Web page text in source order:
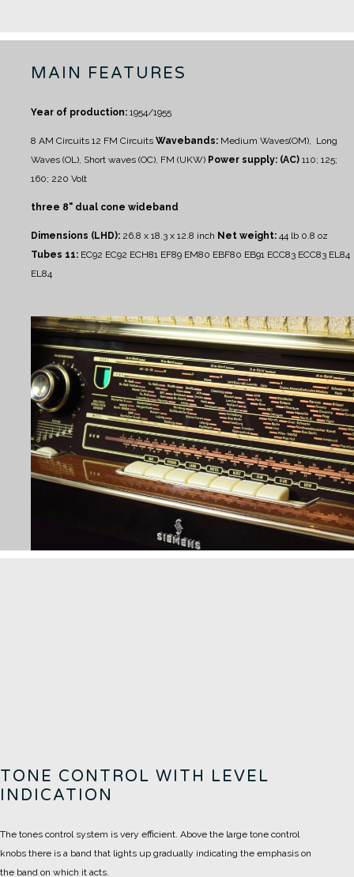
MAIN FEATURES
Year of production: 1954/1955
8 AM Circuits 12 FM Circuits Wavebands: Medium Waves(OM), Long
Waves (OL), Short waves (OC), FM (UKW) Power supply: (AC) 110; 125;
160; 220 Volt
three 8" dual cone wideband
Dimensions (LHD): 26.8 x 18.3 x 12.8 inch Net weight: 44 lb 0.8 oz
Tubes 11: EC92 EC92 ECH81 EF89 EM80 EBF80 EB91 ECC83 ECC83 EL84
EL84
TONE CONTROL WITH LEVEL
INDICATION
The tones control system is very efficient. Above the large tone control
knobs there is a band that lights up gradually indicating the emphasis on
the band on which it acts.